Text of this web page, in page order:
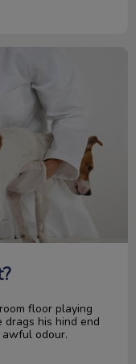
floor playing
his hind end
odour.